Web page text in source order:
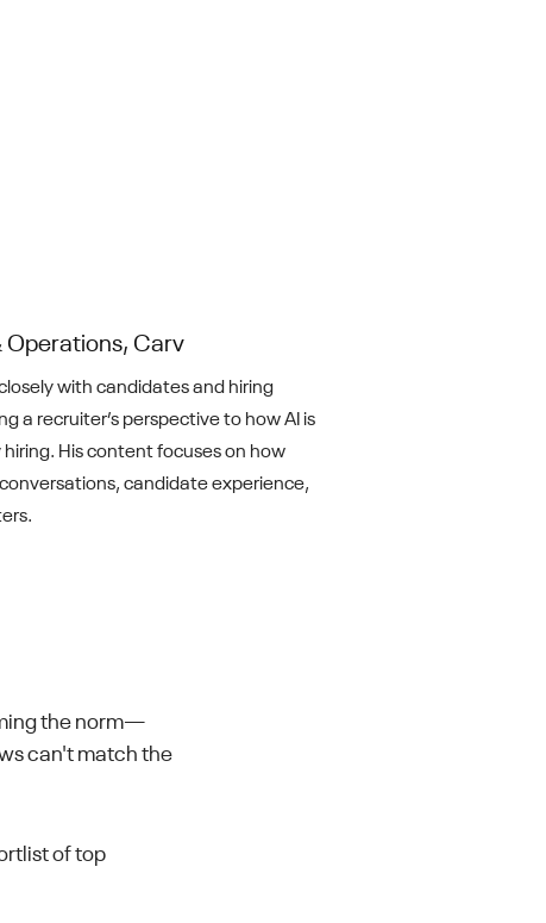
Operations, Carv
with candidates and hiring
a recruiter’s perspective to how AI is
His content focuses on how
candidate experience,
the norm—
can't match the
of top